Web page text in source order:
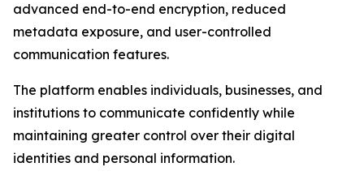
advanced end-to-end encryption, reduced
metadata exposure, and user-controlled
communication features.
The platform enables individuals, businesses, and
institutions to communicate confidently while
maintaining greater control over their digital
identities and personal information.